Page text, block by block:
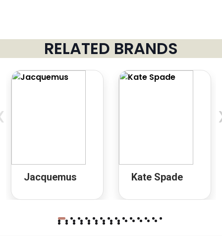
RELATED BRANDS
Jacquemus Kate Spade